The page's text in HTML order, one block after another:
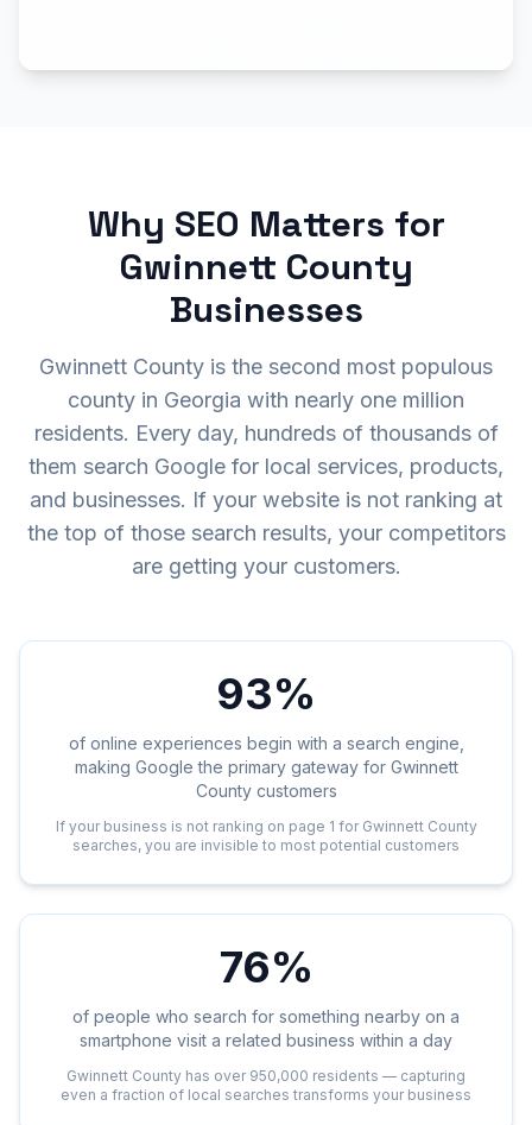
Why SEO Matters for
Gwinnett County
Businesses
Gwinnett County is the second most populous
county in Georgia with nearly one million
residents. Every day, hundreds of thousands of
them search Google for local services, products,
and businesses. If your website is not ranking at
the top of those search results, your competitors
are getting your customers.
93%
of online experiences begin with a search engine,
making Google the primary gateway for Gwinnett
County customers
If your business is not ranking on page 1 for Gwinnett County
searches, you are invisible to most potential customers
76%
of people who search for something nearby on a
smartphone visit a related business within a day
Gwinnett County has over 950,000 residents — capturing
even a fraction of local searches transforms your business